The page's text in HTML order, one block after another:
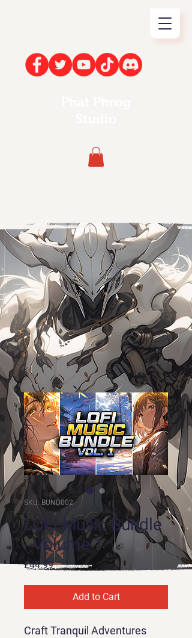
SKU: BUND002
LOFI Music Bundle
- Volume 1
£44.99Price
Add to Cart
Craft Tranquil Adventures